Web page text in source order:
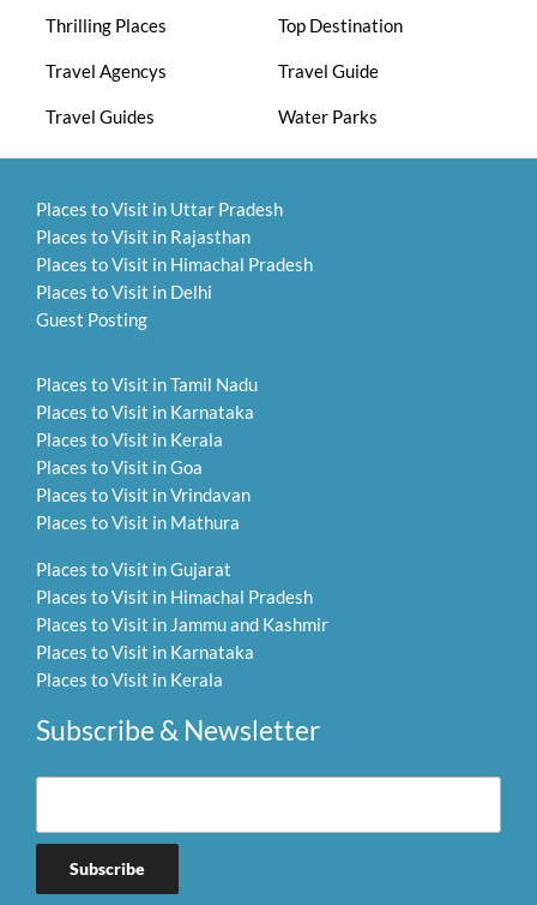
Thrilling Places Top Destination
Travel Agencys Travel Guide
Travel Guides Water Parks
Places to Visit in Uttar Pradesh
Places to Visit in Rajasthan
Places to Visit in Himachal Pradesh
Places to Visit in Delhi
Guest Posting
Places to Visit in Tamil Nadu
Places to Visit in Karnataka
Places to Visit in Kerala
Places to Visit in Goa
Places to Visit in Vrindavan
Places to Visit in Mathura
Places to Visit in Gujarat
Places to Visit in Himachal Pradesh
Places to Visit in Jammu and Kashmir
Places to Visit in Karnataka
Places to Visit in Kerala
Subscribe & Newsletter